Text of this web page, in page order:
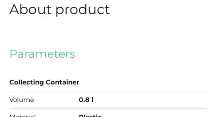
About product
Parameters
Collecting Container
Volume 0.8 l